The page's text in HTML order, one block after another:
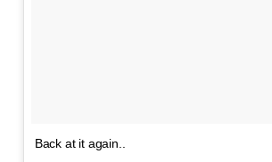
Back at it again..